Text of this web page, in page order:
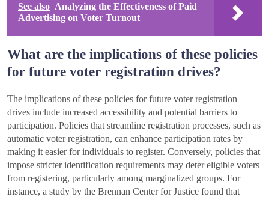
See also Analyzing the Effectiveness of Paid
Advertising on Voter Turnout
What are the implications of these policies
for future voter registration drives?
The implications of these policies for future voter registration
drives include increased accessibility and potential barriers to
participation. Policies that streamline registration processes, such as
automatic voter registration, can enhance participation rates by
making it easier for individuals to register. Conversely, policies that
impose stricter identification requirements may deter eligible voters
from registering, particularly among marginalized groups. For
instance, a study by the Brennan Center for Justice found that